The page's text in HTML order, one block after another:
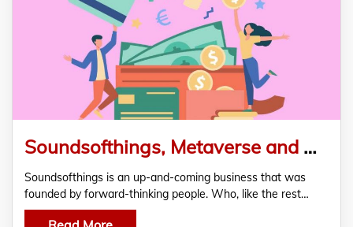
Soundsofthings, Metaverse and NFT Platform for Audio Content Joins FasterCapital
Soundsofthings is an up-and-coming business that was
founded by forward-thinking people. Who, like the rest…